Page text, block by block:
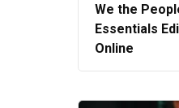
We the
Essentials
Online